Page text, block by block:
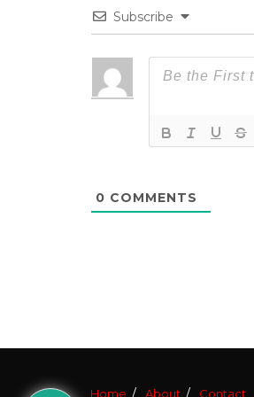
Subscribe
0 COMMENTS
Home About Contact